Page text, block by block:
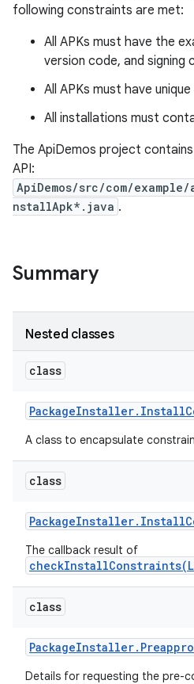
following constraints are met:
All APKs must have the
version code, and signing
All APKs must have
All installations must
The ApiDemos project
API:
ApiDemos/src/com/
nstallApk*.java .
Summary
Nested classes
class
PackageInstaller. Install
A class to encapsulate
class
PackageInstaller. Install
The callback result of
class
PackageInstaller.
Details for requesting the pre-